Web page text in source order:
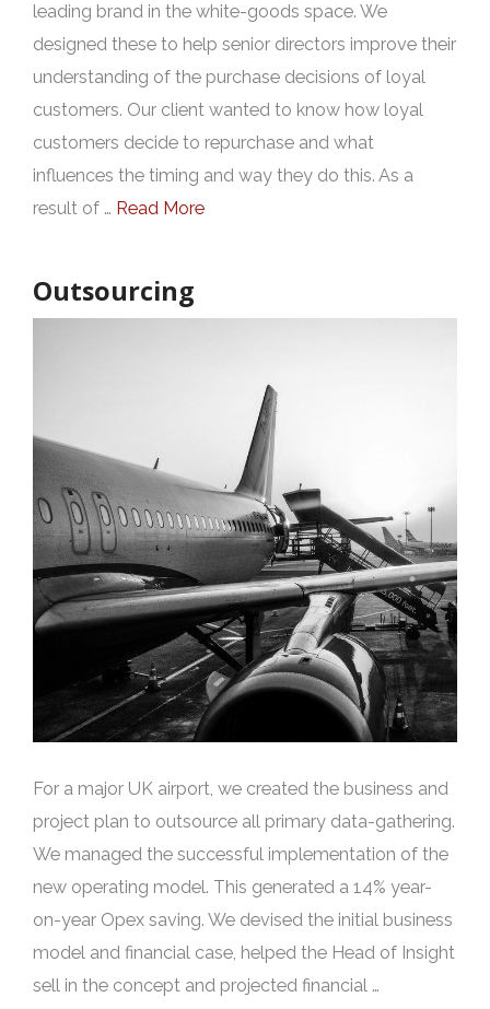
leading brand in the white-goods space. We
designed these to help senior directors improve their
understanding of the purchase decisions of loyal
customers. Our client wanted to know how loyal
customers decide to repurchase and what
influences the timing and way they do this. As a
result of … Read More
Outsourcing
For a major UK airport, we created the business and
project plan to outsource all primary data-gathering.
We managed the successful implementation of the
new operating model. This generated a 14% year-
on-year Opex saving. We devised the initial business
model and financial case, helped the Head of Insight
sell in the concept and projected financial …